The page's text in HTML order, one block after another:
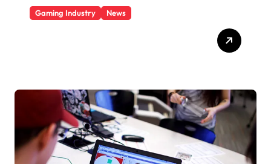
Gaming Industry News